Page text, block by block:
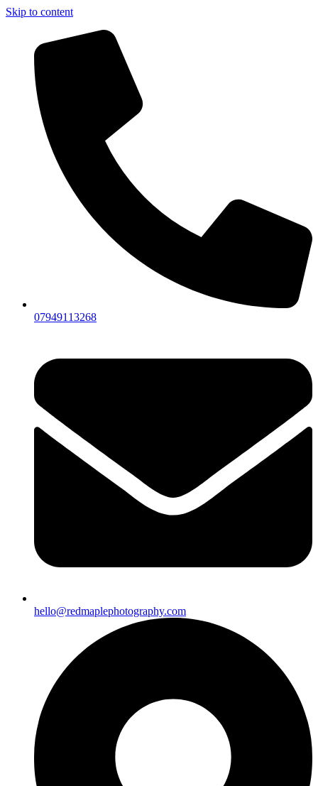
Skip to content
07949113268
hello@redmaplephotography.com